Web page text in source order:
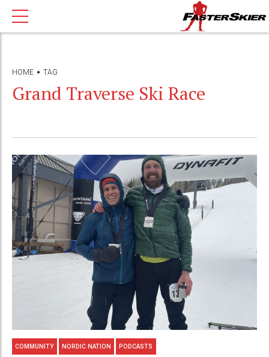
HOME TAG
Grand Traverse Ski Race
COMMUNITY NORDIC NATION PODCASTS